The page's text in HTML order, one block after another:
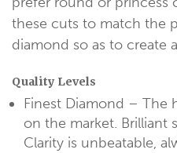
these cuts to match the
diamond so as to create
Quality Levels
Finest Diamond – The
on the market. Brilliant
Clarity is unbeatable,